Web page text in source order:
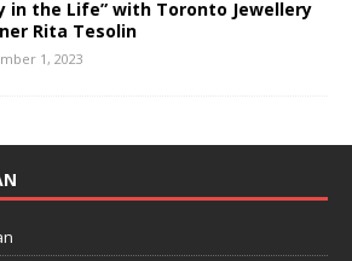
in the Life” with Toronto Jewellery
Rita Tesolin
1, 2023